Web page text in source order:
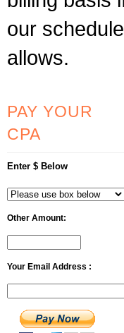
our schedule
allows.
PAY YOUR
CPA
Enter $ Below
Other Amount:
Your Email Address :